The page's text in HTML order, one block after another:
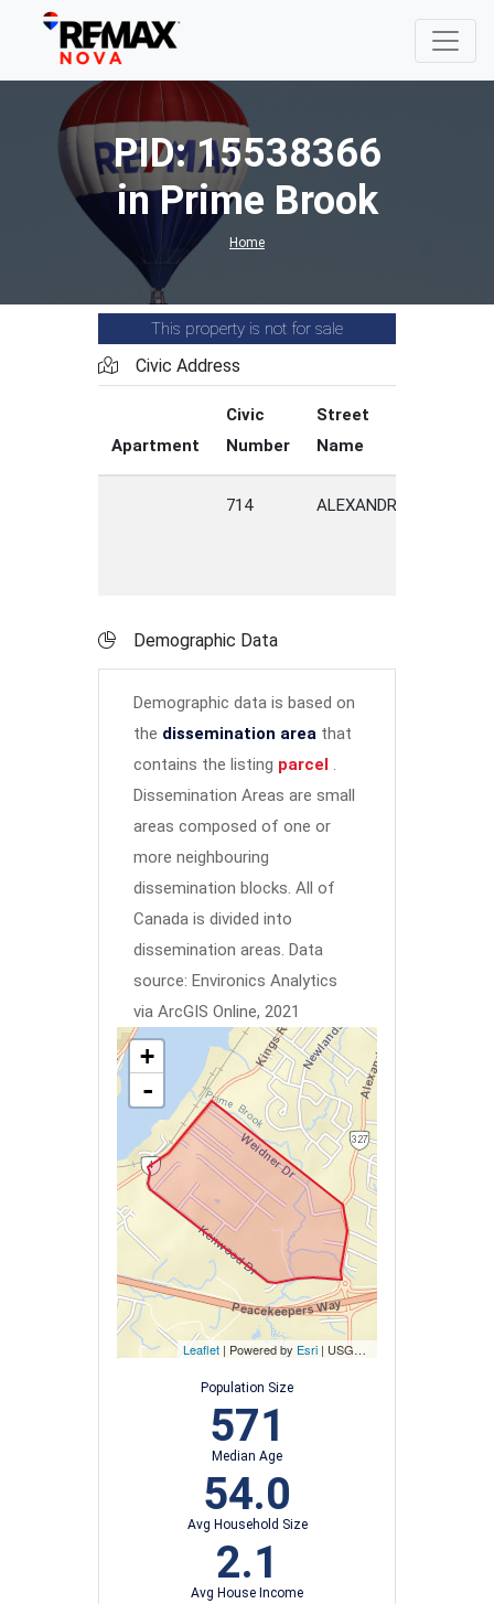
PID: 15538366
in Prime Brook
Home
This property is not for sale
Civic Address
Apartment
Civic
Number
Street
Name
714 ALEXANDRA
Demographic Data
Demographic data is based on
the dissemination area that
contains the listing parcel .
Dissemination Areas are small
areas composed of one or
more neighbouring
dissemination blocks. All of
Canada is divided into
dissemination areas. Data
source: Environics Analytics
via ArcGIS Online, 2021
+
-
Leaflet | Powered by Esri | USGS, NOAA
Population Size
571
Median Age
54.0
Avg Household Size
2.1
Avg House Income